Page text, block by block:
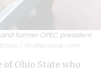
former OPEC president
/ Shutterstock.com
of Ohio State who